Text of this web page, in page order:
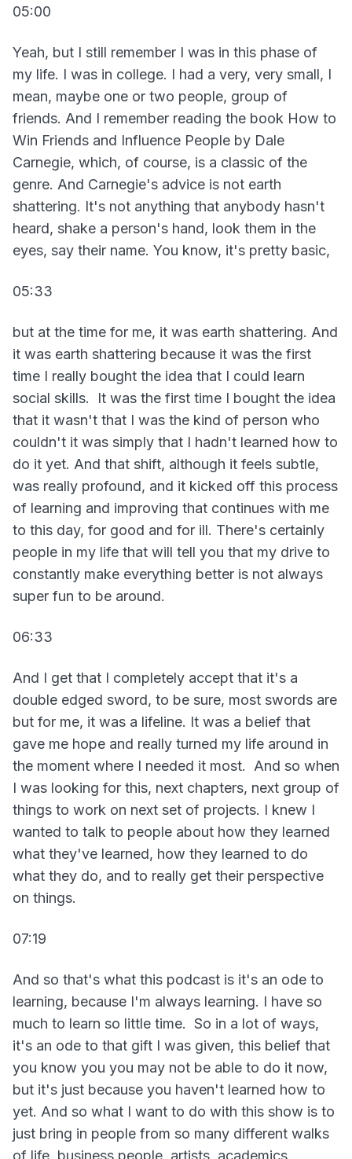
05:00
Yeah, but I still remember I was in this phase of
my life. I was in college. I had a very, very small, I
mean, maybe one or two people, group of
friends. And I remember reading the book How to
Win Friends and Influence People by Dale
Carnegie, which, of course, is a classic of the
genre. And Carnegie's advice is not earth
shattering. It's not anything that anybody hasn't
heard, shake a person's hand, look them in the
eyes, say their name. You know, it's pretty basic,
05:33
but at the time for me, it was earth shattering. And
it was earth shattering because it was the first
time I really bought the idea that I could learn
social skills. It was the first time I bought the idea
that it wasn't that I was the kind of person who
couldn't it was simply that I hadn't learned how to
do it yet. And that shift, although it feels subtle,
was really profound, and it kicked off this process
of learning and improving that continues with me
to this day, for good and for ill. There's certainly
people in my life that will tell you that my drive to
constantly make everything better is not always
super fun to be around.
06:33
And I get that I completely accept that it's a
double edged sword, to be sure, most swords are
but for me, it was a lifeline. It was a belief that
gave me hope and really turned my life around in
the moment where I needed it most. And so when
I was looking for this, next chapters, next group of
things to work on next set of projects. I knew I
wanted to talk to people about how they learned
what they've learned, how they learned to do
what they do, and to really get their perspective
on things.
07:19
And so that's what this podcast is it's an ode to
learning, because I'm always learning. I have so
much to learn so little time. So in a lot of ways,
it's an ode to that gift I was given, this belief that
you know you you may not be able to do it now,
but it's just because you haven't learned how to
yet. And so what I want to do with this show is to
just bring in people from so many different walks
of life, business people, artists, academics,